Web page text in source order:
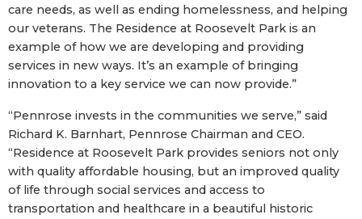
care needs, as well as ending homelessness, and helping
our veterans. The Residence at Roosevelt Park is an
example of how we are developing and providing
services in new ways. It’s an example of bringing
innovation to a key service we can now provide.”
“Pennrose invests in the communities we serve,” said
Richard K. Barnhart, Pennrose Chairman and CEO.
“Residence at Roosevelt Park provides seniors not only
with quality affordable housing, but an improved quality
of life through social services and access to
transportation and healthcare in a beautiful historic